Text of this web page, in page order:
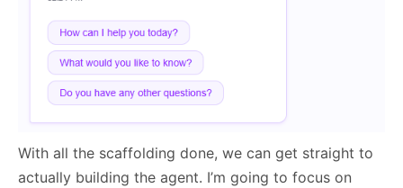
With all the scaffolding done, we can get straight to
actually building the agent. I’m going to focus on